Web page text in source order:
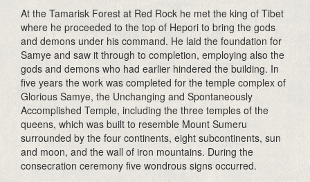
At the Tamarisk Forest at Red Rock he met the king of Tibet
where he proceeded to the top of Hepori to bring the gods
and demons under his command. He laid the foundation for
Samye and saw it through to completion, employing also the
gods and demons who had earlier hindered the building. In
five years the work was completed for the temple complex of
Glorious Samye, the Unchanging and Spontaneously
Accomplished Temple, including the three temples of the
queens, which was built to resemble Mount Sumeru
surrounded by the four continents, eight subcontinents, sun
and moon, and the wall of iron mountains. During the
consecration ceremony five wondrous signs occurred.